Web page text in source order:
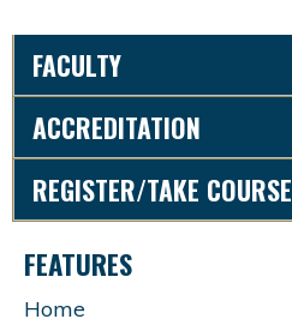
FACULTY
ACCREDITATION
REGISTER/TAKE COURSE
FEATURES
Home